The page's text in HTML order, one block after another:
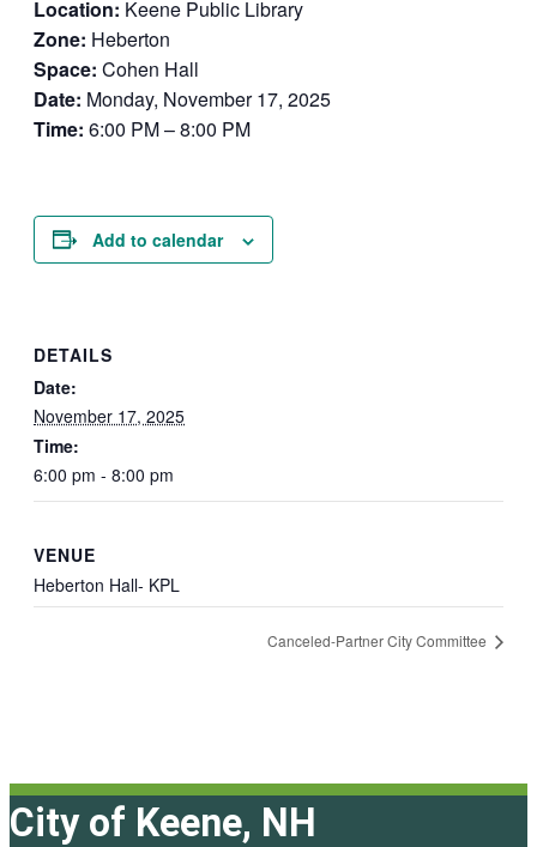
Location: Keene Public Library
Zone: Heberton
Space: Cohen Hall
Date: Monday, November 17, 2025
Time: 6:00 PM – 8:00 PM
Add to calendar
DETAILS
Date:
November 17, 2025
Time:
6:00 pm - 8:00 pm
VENUE
Heberton Hall- KPL
Canceled-Partner City Committee
City of Keene, NH